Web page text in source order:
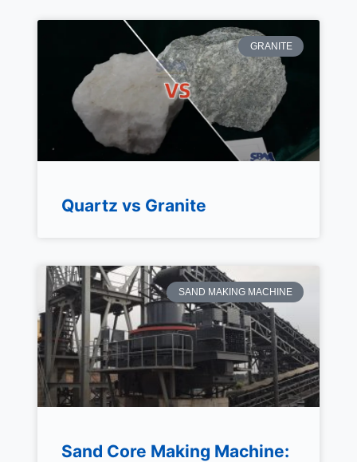
GRANITE
Quartz vs Granite
SAND MAKING MACHINE
Sand Core Making Machine: